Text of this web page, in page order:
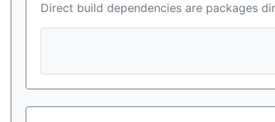
Direct build dependencies are packages